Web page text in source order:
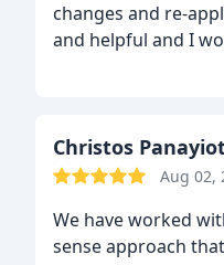
changes and re-
and helpful and I
Christos
Aug 02,
We have worked
sense approach